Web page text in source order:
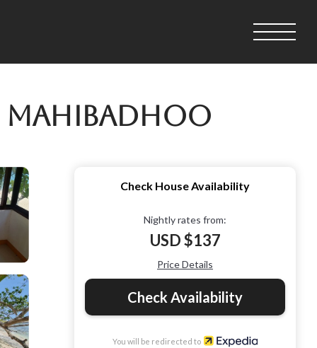
Mahibadhoo
Check House Availability
Nightly rates from:
USD $137
Price Details
Check Availability
You will be redirected to